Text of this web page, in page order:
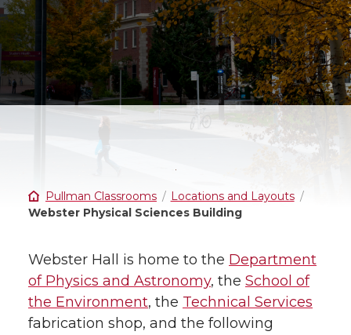
Pullman Classrooms
Locations and Layouts
Webster Physical Sciences Building
Webster Hall is home to the Department
of Physics and Astronomy, the School of
the Environment, the Technical Services
fabrication shop, and the following